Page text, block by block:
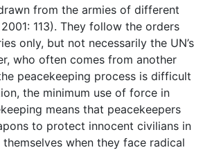
from the armies of different
113). They follow the orders
only, but not necessarily the UN’s
who often comes from another
peacekeeping process is difficult
the minimum use of force in
means that peacekeepers
to protect innocent civilians in
when they face radical